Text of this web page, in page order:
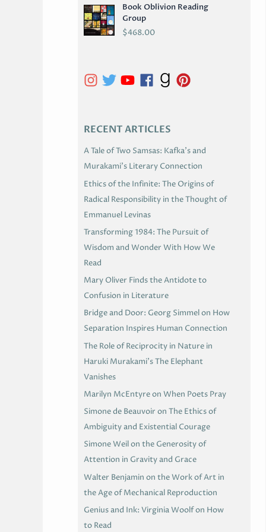
Book Oblivion Reading
Group
$468.00
RECENT ARTICLES
A Tale of Two Samsas: Kafka’s and
Murakami’s Literary Connection
Ethics of the Infinite: The Origins of
Radical Responsibility in the Thought of
Emmanuel Levinas
Transforming 1984: The Pursuit of
Wisdom and Wonder With How We
Read
Mary Oliver Finds the Antidote to
Confusion in Literature
Bridge and Door: Georg Simmel on How
Separation Inspires Human Connection
The Role of Reciprocity in Nature in
Haruki Murakami’s The Elephant
Vanishes
Marilyn McEntyre on When Poets Pray
Simone de Beauvoir on The Ethics of
Ambiguity and Existential Courage
Simone Weil on the Generosity of
Attention in Gravity and Grace
Walter Benjamin on the Work of Art in
the Age of Mechanical Reproduction
Genius and Ink: Virginia Woolf on How
to Read
C
H
E